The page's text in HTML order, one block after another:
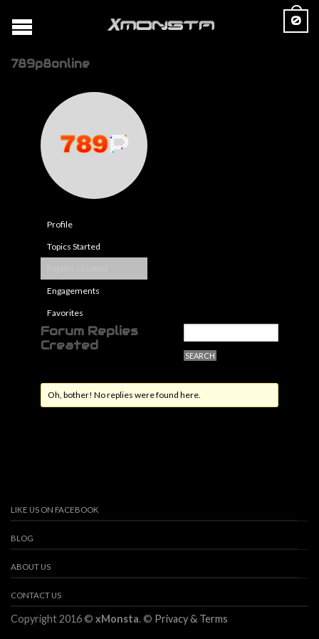
0
789p8online
Profile
Topics Started
Engagements
Favorites
Forum Replies
Created
Oh, bother! No replies were found here.
LIKE US ON FACEBOOK
BLOG
ABOUT US
CONTACT US
Copyright 2016 © xMonsta. © Privacy & Terms